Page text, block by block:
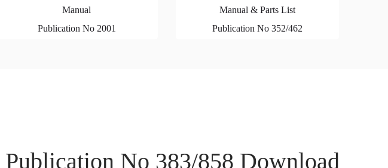
Manual
Publication No 2001
Manual & Parts List
Publication No 352/462
Publication No 383/858 Download